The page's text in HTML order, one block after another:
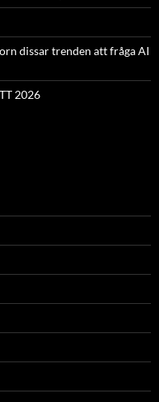
dissar trenden att fråga AI
2026